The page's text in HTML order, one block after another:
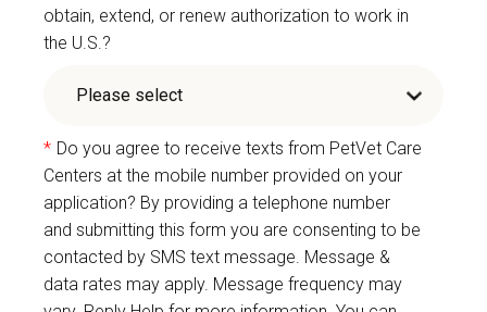
obtain, extend, or renew authorization to work in
the U.S.?
* Do you agree to receive texts from PetVet Care
Centers at the mobile number provided on your
application? By providing a telephone number
and submitting this form you are consenting to be
contacted by SMS text message. Message &
data rates may apply. Message frequency may